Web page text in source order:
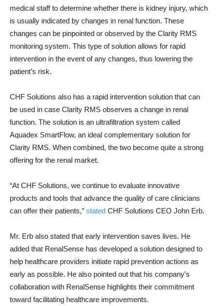
medical staff to determine whether there is kidney injury, which
is usually indicated by changes in renal function. These
changes can be pinpointed or observed by the Clarity RMS
monitoring system. This type of solution allows for rapid
intervention in the event of any changes, thus lowering the
patient’s risk.
CHF Solutions also has a rapid intervention solution that can
be used in case Clarity RMS observes a change in renal
function. The solution is an ultrafiltration system called
Aquadex SmartFlow, an ideal complementary solution for
Clarity RMS. When combined, the two become quite a strong
offering for the renal market.
“At CHF Solutions, we continue to evaluate innovative
products and tools that advance the quality of care clinicians
can offer their patients,” stated CHF Solutions CEO John Erb.
Mr. Erb also stated that early intervention saves lives. He
added that RenalSense has developed a solution designed to
help healthcare providers initiate rapid prevention actions as
early as possible. He also pointed out that his company’s
collaboration with RenalSense highlights their commitment
toward facilitating healthcare improvements.